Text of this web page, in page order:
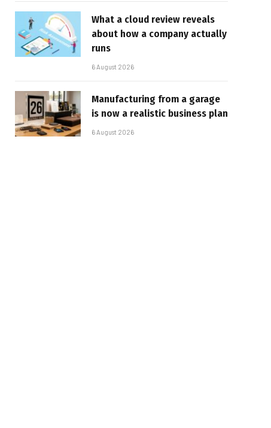
What a cloud review reveals
about how a company actually
runs
6 August 2026
Manufacturing from a garage
is now a realistic business plan
6 August 2026